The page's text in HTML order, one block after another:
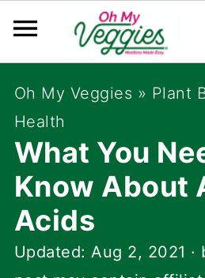
Oh My Veggies » Plant
Health
What You
Know About
Acids
Updated:Aug 2, 2021 ·